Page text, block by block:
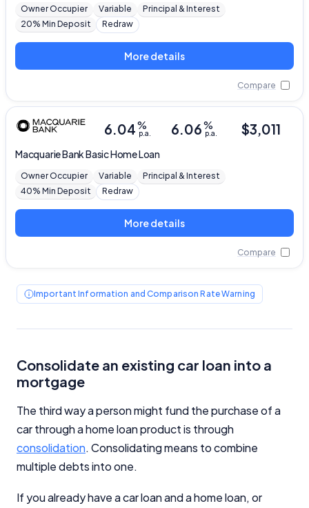
Owner Occupier Variable
Principal & Interest
20% Min Deposit
Redraw
More details
Compare
Macquarie BankBasic Home Loan
6.04%
p.a. 6.06%
p.a. $3,011
Owner Occupier Variable
Principal & Interest
40% Min Deposit
Redraw
More details
Compare
Important Information and Comparison Rate Warning
Consolidate an existing car loan into a
mortgage
The third way a person might fund the purchase of a
car through a home loan product is through
consolidation. Consolidating means to combine
multiple debts into one.
If you already have a car loan and a home loan, or